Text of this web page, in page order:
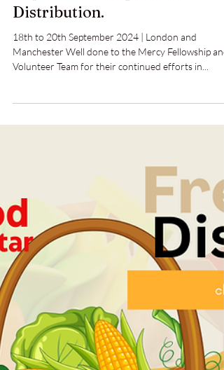
BCSUK Admin
Sep 20, 2024
Report: BCS England Food
Distribution.
Manchester Well done to the Mercy Fellowship and
Volunteer Team for their continued efforts in...